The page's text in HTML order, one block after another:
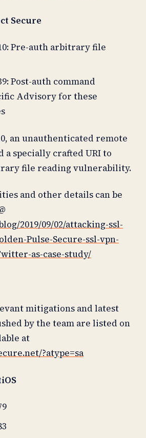
Secure
Pre-auth arbitrary file
Post-auth command
Advisory for these
an unauthenticated remote
a specially crafted URI to
file reading vulnerability.
and other details can be
2019/09/02/attacking-ssl-
Pulse-Secure-ssl-vpn-
as-case-study/
mitigations and latest
by the team are listed on
at
?atype=sa